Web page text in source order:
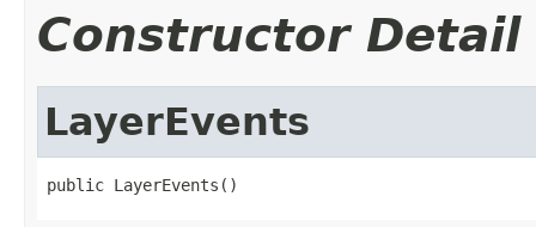
Constructor Detail
LayerEvents
public LayerEvents()